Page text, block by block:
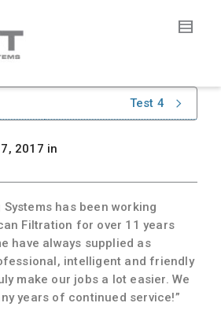
Test 4
2017 in
Systems has been working
Filtration for over 11 years
have always supplied as
intelligent and friendly
make our jobs a lot easier. We
years of continued service!”